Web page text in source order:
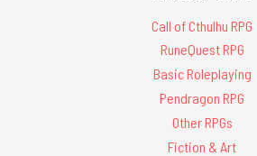
Call of Cthulhu RPG
RuneQuest RPG
Basic Roleplaying
Pendragon RPG
Other RPGs
Fiction & Art